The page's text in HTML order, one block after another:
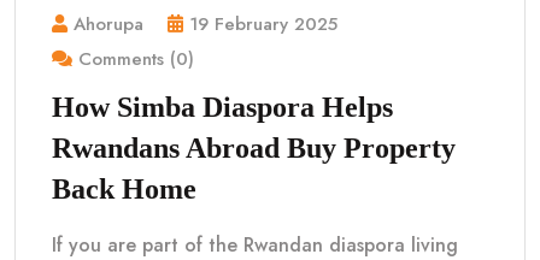
Ahorupa
19 February 2025
Comments (0)
How Simba Diaspora Helps
Rwandans Abroad Buy Property
Back Home
If you are part of the Rwandan diaspora living